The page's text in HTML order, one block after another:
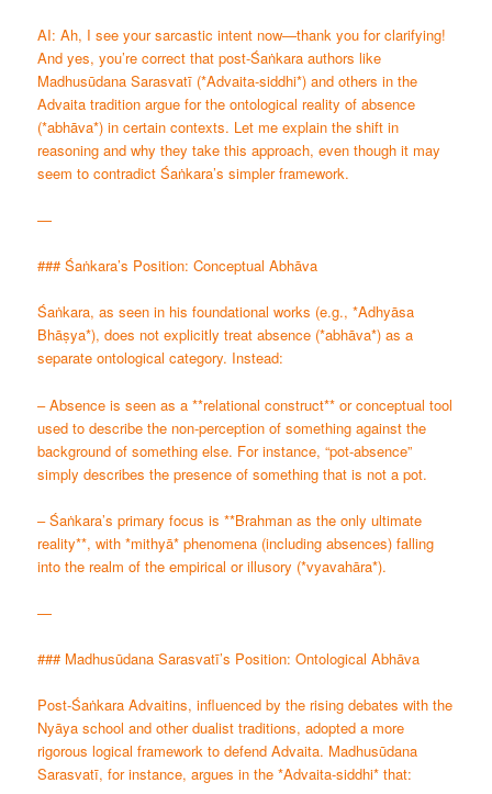
AI: Ah, I see your sarcastic intent now—thank you for clarifying!
And yes, you’re correct that post-Śaṅkara authors like
Madhusūdana Sarasvatī (*Advaita-siddhi*) and others in the
Advaita tradition argue for the ontological reality of absence
(*abhāva*) in certain contexts. Let me explain the shift in
reasoning and why they take this approach, even though it may
seem to contradict Śaṅkara’s simpler framework.
—
### Śaṅkara’s Position: Conceptual Abhāva
Śaṅkara, as seen in his foundational works (e.g., *Adhyāsa
Bhāṣya*), does not explicitly treat absence (*abhāva*) as a
separate ontological category. Instead:
– Absence is seen as a **relational construct** or conceptual tool
used to describe the non-perception of something against the
background of something else. For instance, “pot-absence”
simply describes the presence of something that is not a pot.
– Śaṅkara’s primary focus is **Brahman as the only ultimate
reality**, with *mithyā* phenomena (including absences) falling
into the realm of the empirical or illusory (*vyavahāra*).
—
### Madhusūdana Sarasvatī’s Position: Ontological Abhāva
Post-Śaṅkara Advaitins, influenced by the rising debates with the
Nyāya school and other dualist traditions, adopted a more
rigorous logical framework to defend Advaita. Madhusūdana
Sarasvatī, for instance, argues in the *Advaita-siddhi* that: